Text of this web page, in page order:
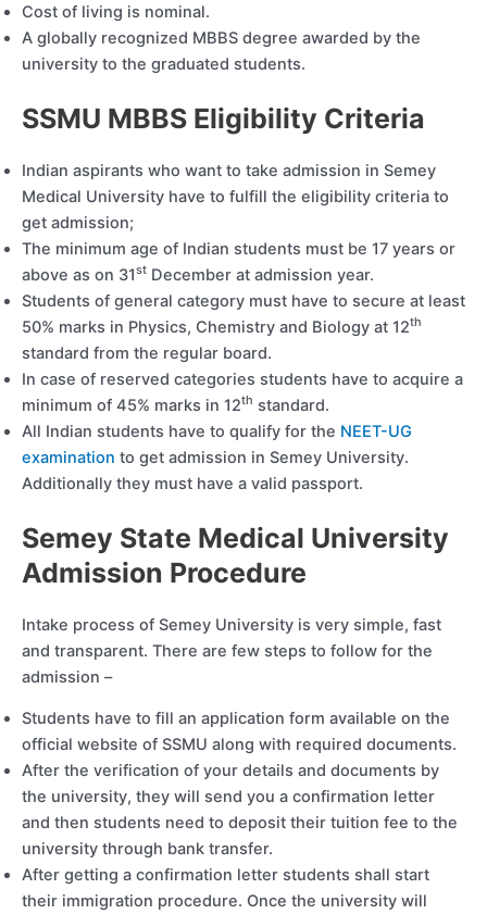
Cost of living is nominal.
A globally recognized MBBS degree awarded by the
university to the graduated students.
SSMU MBBS Eligibility Criteria
Indian aspirants who want to take admission in Semey
Medical University have to fulfill the eligibility criteria to
get admission;
The minimum age of Indian students must be 17 years or
above as on 31st December at admission year.
Students of general category must have to secure at least
50% marks in Physics, Chemistry and Biology at 12th
standard from the regular board.
In case of reserved categories students have to acquire a
minimum of 45% marks in 12th standard.
All Indian students have to qualify for the NEET-UG
examination to get admission in Semey University.
Additionally they must have a valid passport.
Semey State Medical University
Admission Procedure
Intake process of Semey University is very simple, fast
and transparent. There are few steps to follow for the
admission –
Students have to fill an application form available on the
official website of SSMU along with required documents.
After the verification of your details and documents by
the university, they will send you a confirmation letter
and then students need to deposit their tuition fee to the
university through bank transfer.
After getting a confirmation letter students shall start
their immigration procedure. Once the university will